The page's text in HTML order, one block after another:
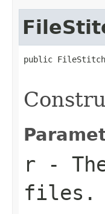
public
r -
files.